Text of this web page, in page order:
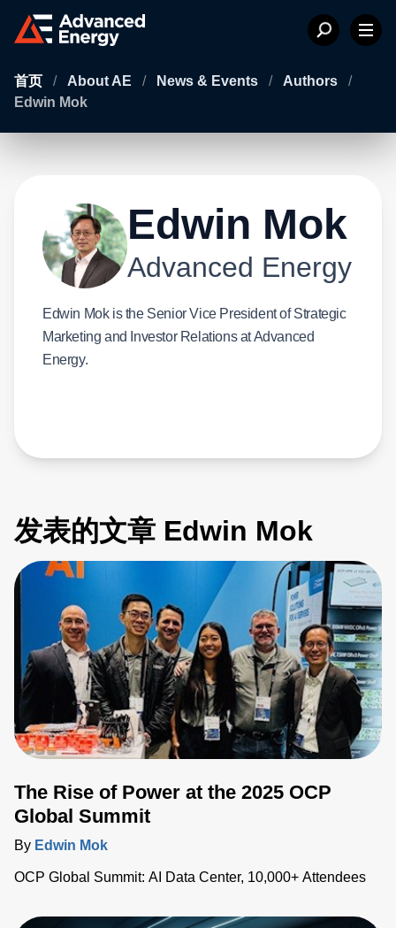
首页 / About AE / News & Events / Authors
/
Edwin Mok
Edwin Mok
Advanced Energy
Edwin Mok is the Senior Vice President of Strategic
Marketing and Investor Relations at Advanced
Energy.
发表的文章 Edwin Mok
The Rise of Power at the 2025 OCP
Global Summit
By Edwin Mok
OCP Global Summit: AI Data Center, 10,000+ Attendees